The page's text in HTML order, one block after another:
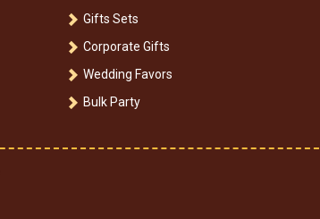
Gifts Sets
Corporate Gifts
Wedding Favors
Bulk Party